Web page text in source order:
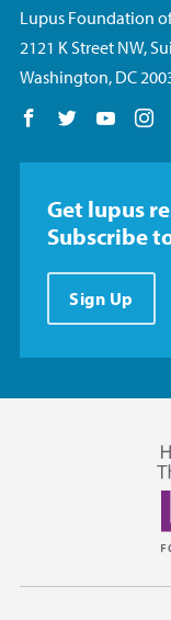
Lupus Foundation
2121 K Street NW,
Washington, DC
Follow us on
Follow us
Get lupus
Subscribe
Sign Up